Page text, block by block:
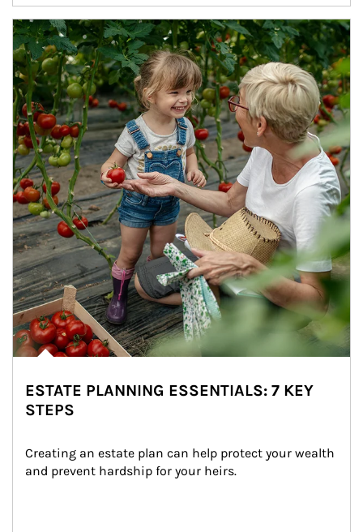
Article Image
ESTATE PLANNING ESSENTIALS: 7 KEY
STEPS
Creating an estate plan can help protect your wealth
and prevent hardship for your heirs.